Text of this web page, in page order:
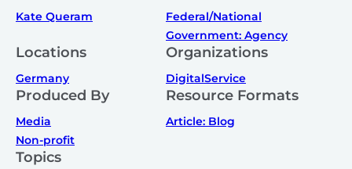
Kate Queram
Federal/National
Government: Agency
Locations
Germany
Organizations
DigitalService
Produced By
Media
Non-profit
Resource Formats
Article: Blog
Topics